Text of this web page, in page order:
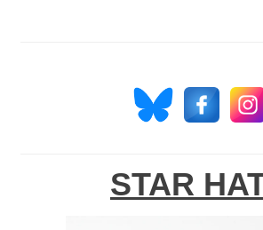
STAR